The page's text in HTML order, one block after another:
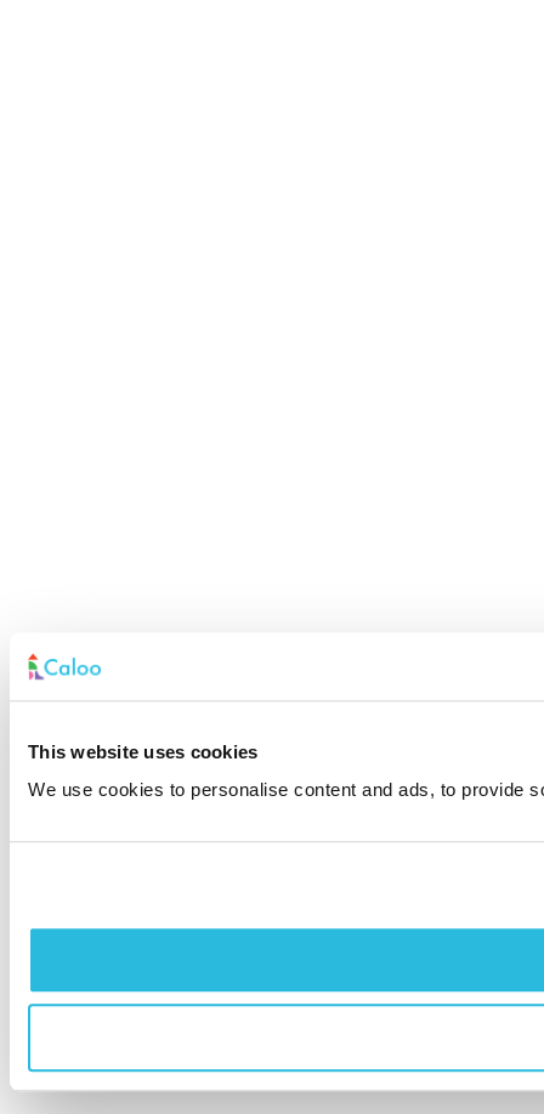
This website uses cookies
We use cookies to personalise content and ads, to provide